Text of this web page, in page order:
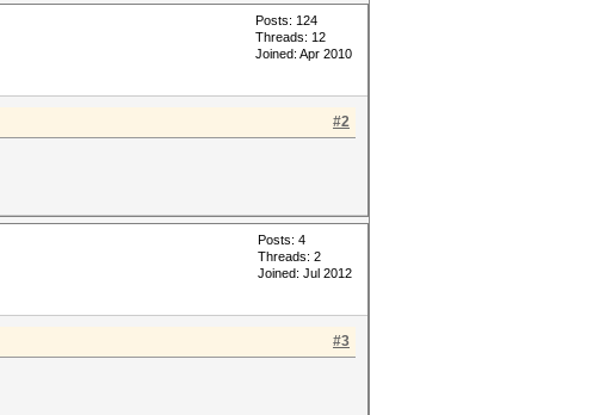
Posts: 124
Threads: 12
Joined: Apr 2010
#2
Posts: 4
Threads: 2
Joined: Jul 2012
#3